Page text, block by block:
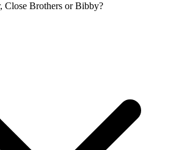
Close Brothers or Bibby?